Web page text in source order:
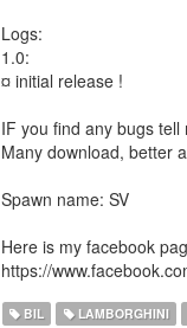
Logs:
1.0:
¤ initial release !
IF you find any bugs
Many download, better
Spawn name: SV
Here is my facebook
https://
BIL LAMBORGHINI